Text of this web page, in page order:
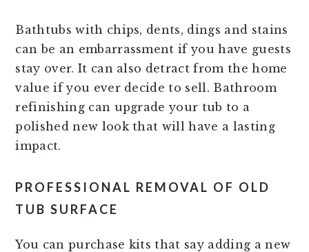
Bathtubs with chips, dents, dings and stains
can be an embarrassment if you have guests
stay over. It can also detract from the home
value if you ever decide to sell. Bathroom
refinishing can upgrade your tub to a
polished new look that will have a lasting
impact.
PROFESSIONAL REMOVAL OF OLD
TUB SURFACE
You can purchase kits that say adding a new